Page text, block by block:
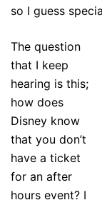
so I guess
The question
that I keep
hearing is this;
how does
Disney know
that you don’t
have a ticket
for an after
hours event? I